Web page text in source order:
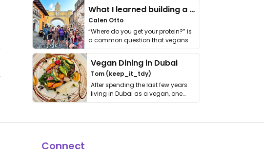
What I learned building a queer vegan travel brand
Calen Otto
“Where do you get your protein?” is
a common question that vegans
get asked. …
Vegan Dining in Dubai
Tom (keep_it_tdy)
After spending the last few years
living in Dubai as a vegan, one
thing has …
Connect